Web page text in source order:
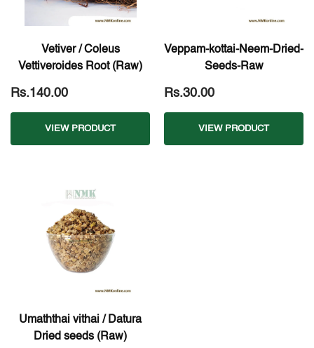
Vetiver / Coleus
Vettiveroides Root (Raw)
Rs.140.00
VIEW PRODUCT
Veppam-kottai-Neem-Dried-
Seeds-Raw
Rs.30.00
VIEW PRODUCT
Umaththai vithai / Datura
Dried seeds (Raw)